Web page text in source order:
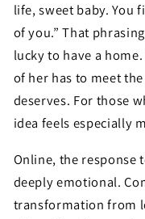
life, sweet baby. You
of you.” That
lucky to have a
of her has to meet
deserves. For those
idea feels especially
Online, the response
deeply emotional.
transformation from